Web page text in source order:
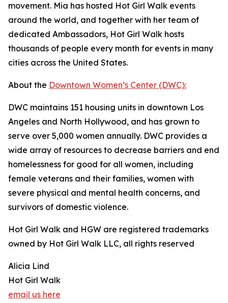
movement. Mia has hosted Hot Girl Walk events
around the world, and together with her team of
dedicated Ambassadors, Hot Girl Walk hosts
thousands of people every month for events in many
cities across the United States.
About the Downtown Women’s Center (DWC):
DWC maintains 151 housing units in downtown Los
Angeles and North Hollywood, and has grown to
serve over 5,000 women annually. DWC provides a
wide array of resources to decrease barriers and end
homelessness for good for all women, including
female veterans and their families, women with
severe physical and mental health concerns, and
survivors of domestic violence.
Hot Girl Walk and HGW are registered trademarks
owned by Hot Girl Walk LLC, all rights reserved
Alicia Lind
Hot Girl Walk
email us here